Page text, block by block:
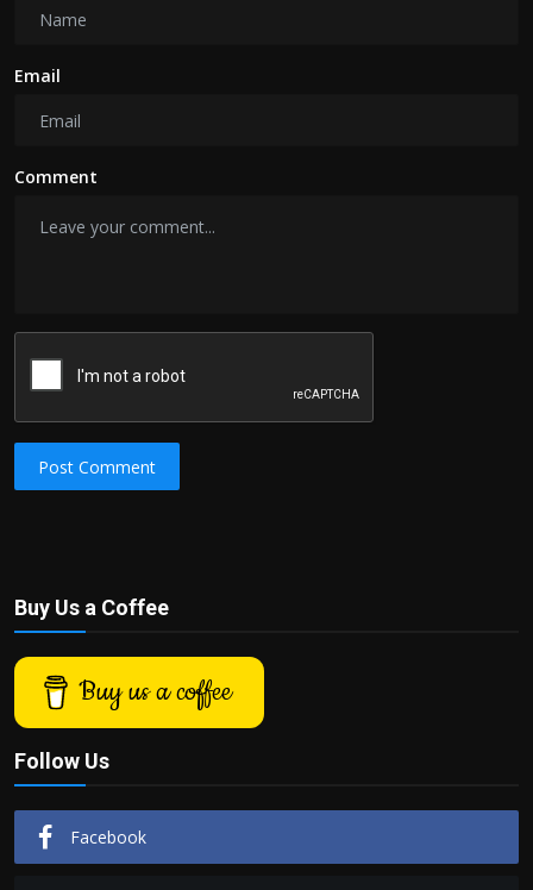
Email
Comment
Post Comment
Buy Us a Coffee
Buy us a coffee
Follow Us
Facebook